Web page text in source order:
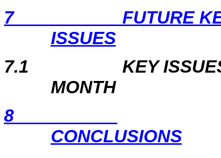
7
FUTURE
ISSUES
7.1
KEY
MONTH
8
CONCLUSIONS